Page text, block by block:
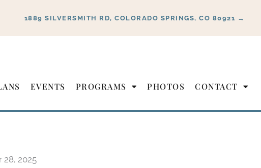
1889 SILVERSMITH RD, COLORADO SPRINGS, CO 80921 →
EVENTS PROGRAMS PHOTOS CONTACT
2025